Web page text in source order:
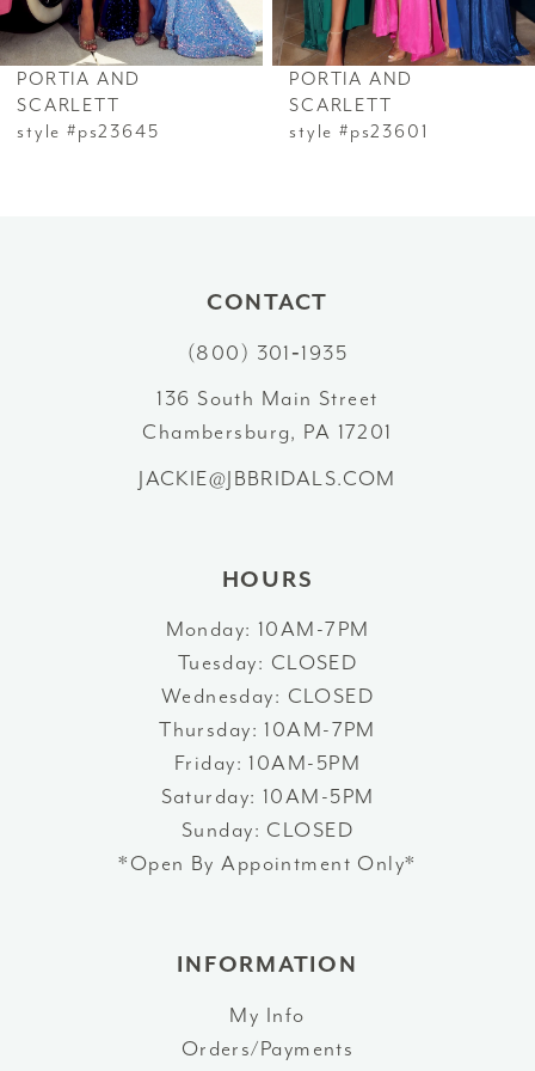
6
7
PORTIA AND
SCARLETT
style #ps23645
PORTIA AND
SCARLETT
style #ps23601
CONTACT
(800) 301‑1935
136 South Main Street
Chambersburg, PA 17201
JACKIE@JBBRIDALS.COM
HOURS
Monday: 10AM-7PM
Tuesday: CLOSED
Wednesday: CLOSED
Thursday: 10AM-7PM
Friday: 10AM-5PM
Saturday: 10AM-5PM
Sunday: CLOSED
*Open By Appointment Only*
INFORMATION
My Info
Orders/Payments